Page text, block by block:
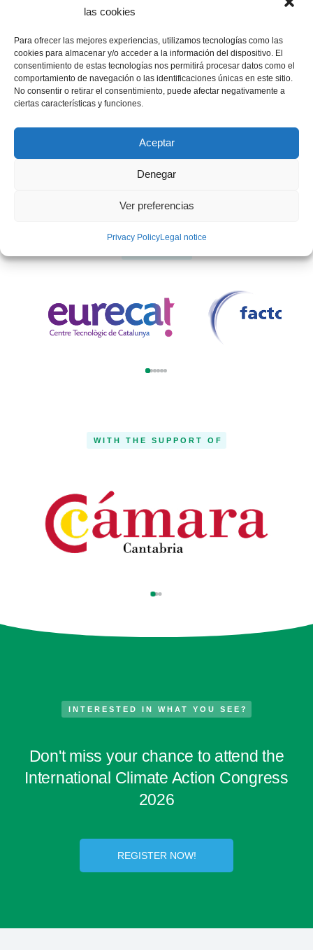
las cookies
Para ofrecer las mejores experiencias, utilizamos tecnologías como las
cookies para almacenar y/o acceder a la información del dispositivo. El
consentimiento de estas tecnologías nos permitirá procesar datos como el
comportamiento de navegación o las identificaciones únicas en este sitio.
No consentir o retirar el consentimiento, puede afectar negativamente a
ciertas características y funciones.
Aceptar
Denegar
Ver preferencias
Privacy PolicyLegal notice
INSTITUTIONAL SPONSORS
WITH THE SUPPORT OF
INTERESTED IN WHAT YOU SEE?
Don't miss your chance to attend the
International Climate Action Congress
2026
REGISTER NOW!